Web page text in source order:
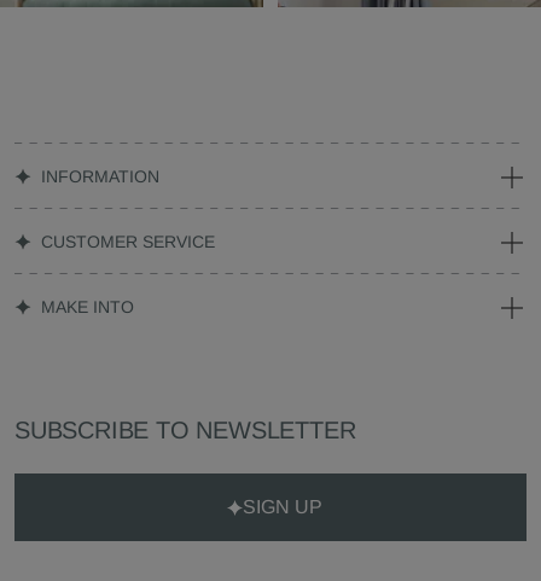
INFORMATION
CUSTOMER SERVICE
MAKE INTO
SUBSCRIBE TO NEWSLETTER
SIGN UP